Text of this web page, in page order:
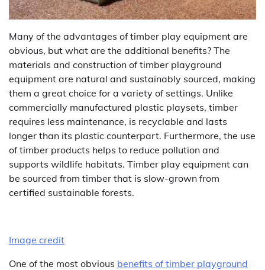
Many of the advantages of timber play equipment are
obvious, but what are the additional benefits? The
materials and construction of timber playground
equipment are natural and sustainably sourced, making
them a great choice for a variety of settings. Unlike
commercially manufactured plastic playsets, timber
requires less maintenance, is recyclable and lasts
longer than its plastic counterpart. Furthermore, the use
of timber products helps to reduce pollution and
supports wildlife habitats. Timber play equipment can
be sourced from timber that is slow-grown from
certified sustainable forests.
Image credit
One of the most obvious benefits of timber playground